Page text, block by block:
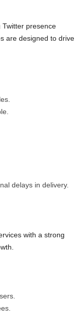
Twitter presence
are designed to drive
delays in delivery.
with a strong